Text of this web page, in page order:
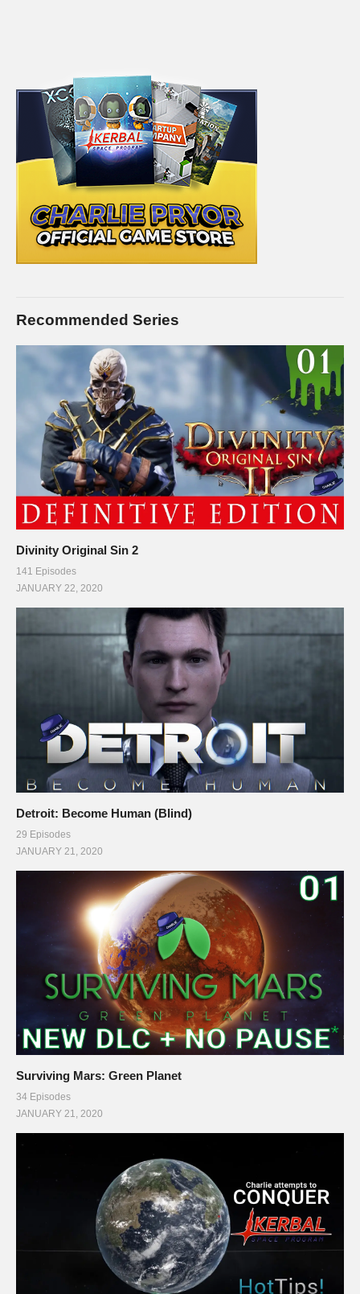
Recommended Series
Divinity Original Sin 2
141 Episodes
JANUARY 22, 2020
Detroit: Become Human (Blind)
29 Episodes
JANUARY 21, 2020
Surviving Mars: Green Planet
34 Episodes
JANUARY 21, 2020